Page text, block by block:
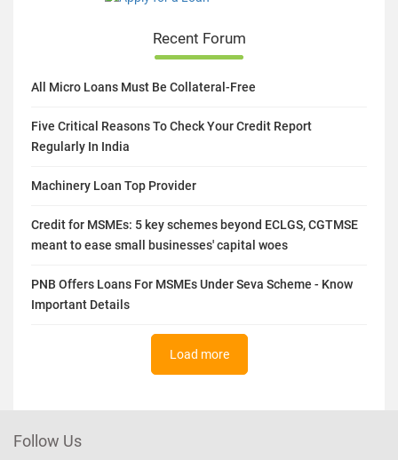
Recent Forum
All Micro Loans Must Be Collateral-Free
Five Critical Reasons To Check Your Credit Report
Regularly In India
Machinery Loan Top Provider
Credit for MSMEs: 5 key schemes beyond ECLGS, CGTMSE
meant to ease small businesses' capital woes
PNB Offers Loans For MSMEs Under Seva Scheme - Know
Important Details
Load more
Follow Us